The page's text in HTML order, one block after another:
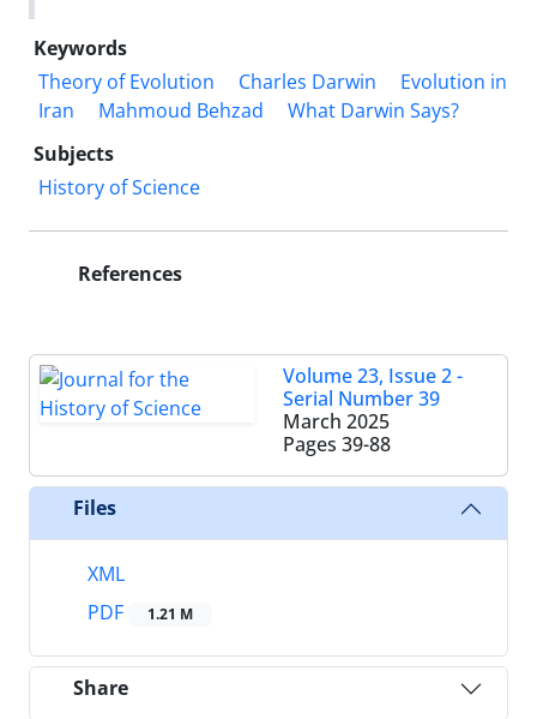
Keywords
Theory of Evolution
Charles Darwin
Evolution in
Iran
Mahmoud Behzad
What Darwin Says?
Subjects
History of Science
References
Volume 23, Issue 2 -
Serial Number 39
March 2025
Pages 39-88
Files
XML
PDF
1.21 M
Share